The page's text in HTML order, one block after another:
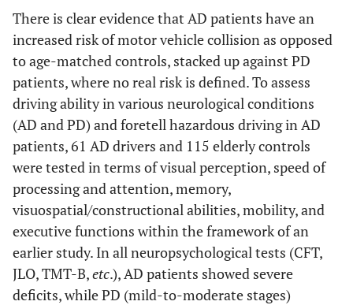
There is clear evidence that AD patients have an
increased risk of motor vehicle collision as opposed
to age-matched controls, stacked up against PD
patients, where no real risk is defined. To assess
driving ability in various neurological conditions
(AD and PD) and foretell hazardous driving in AD
patients, 61 AD drivers and 115 elderly controls
were tested in terms of visual perception, speed of
processing and attention, memory,
visuospatial/constructional abilities, mobility, and
executive functions within the framework of an
earlier study. In all neuropsychological tests (CFT,
JLO, TMT-B,etc.), AD patients showed severe
deficits, while PD (mild-to-moderate stages)